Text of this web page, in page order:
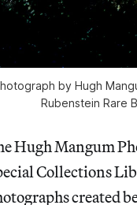
by Hugh
Rubenstein Rare
Hugh Mangum
Collections
created